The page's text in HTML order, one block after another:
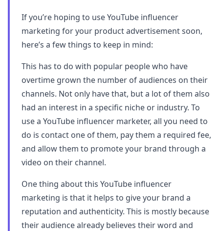
If you’re hoping to use YouTube influencer
marketing for your product advertisement soon,
here’s a few things to keep in mind:
This has to do with popular people who have
overtime grown the number of audiences on their
channels. Not only have that, but a lot of them also
had an interest in a specific niche or industry. To
use a YouTube influencer marketer, all you need to
do is contact one of them, pay them a required fee,
and allow them to promote your brand through a
video on their channel.
One thing about this YouTube influencer
marketing is that it helps to give your brand a
reputation and authenticity. This is mostly because
their audience already believes their word and